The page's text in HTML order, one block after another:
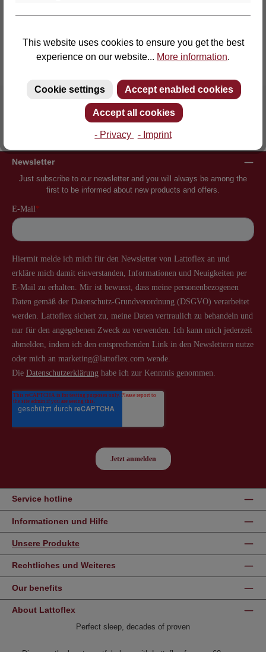
Inventor of the slatted frame More than 60 years of experience
Newsletter
Just subscribe to our newsletter and you will always be among the
first to be informed about new products and offers.
Service hotline
Informationen und Hilfe
Unsere Produkte
Rechtliches und Weiteres
Our benefits
About Lattoflex
Perfect sleep, decades of proven
This website uses cookies to ensure you get the best
experience on our website... More information.
Cookie settings Accept enabled cookies
Accept all cookies
- Privacy - Imprint